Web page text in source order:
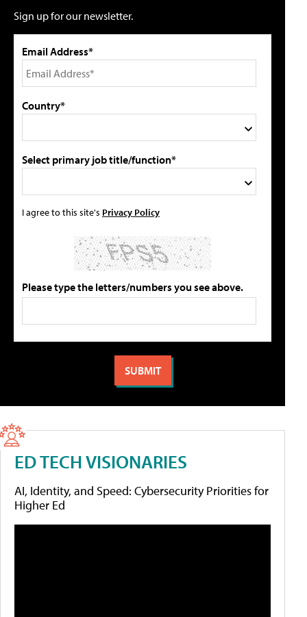
Sign up for our newsletter.
Email Address*
Country*
Select primary job title/function*
I agree to this site's Privacy Policy
Please type the letters/numbers you see above.
ED TECH VISIONARIES
AI, Identity, and Speed: Cybersecurity Priorities for
Higher Ed